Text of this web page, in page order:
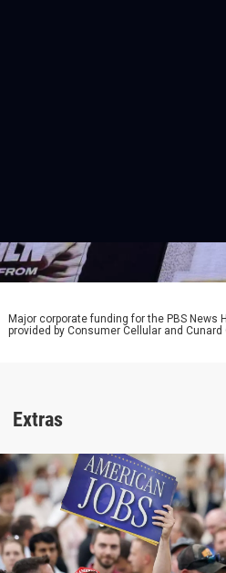
Major corporate funding for the PBS News
provided by Consumer Cellular and
Extras